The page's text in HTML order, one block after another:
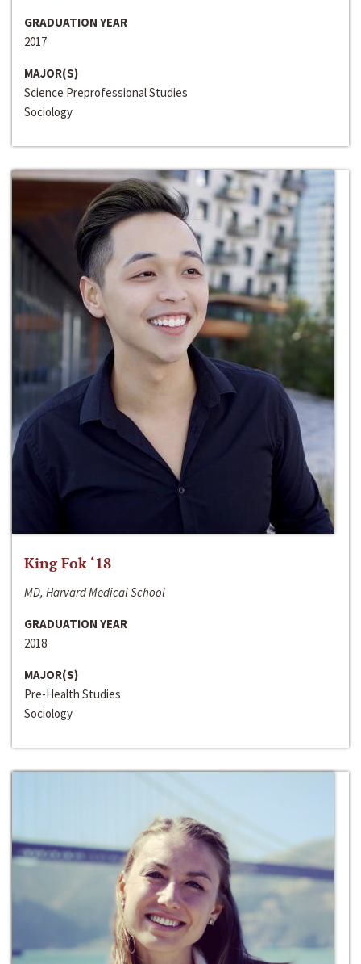
GRADUATION YEAR
2017
MAJOR(S)
Science Preprofessional Studies
Sociology
King Fok ‘18
MD, Harvard Medical School
GRADUATION YEAR
2018
MAJOR(S)
Pre-Health Studies
Sociology